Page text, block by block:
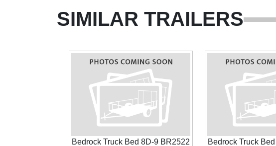
SIMILAR TRAILERS
Bedrock Truck Bed 8D-9 BR2522 Bedrock Truck